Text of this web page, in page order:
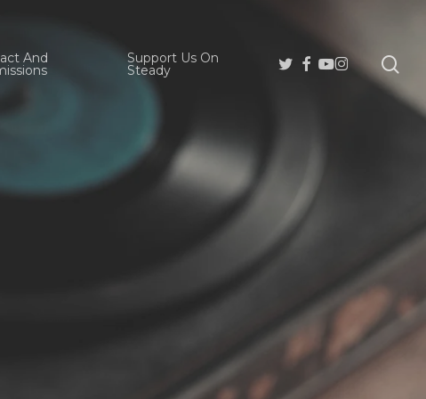
And Support Us On
Steady
Twitter
Facebook
Youtube
Instagram